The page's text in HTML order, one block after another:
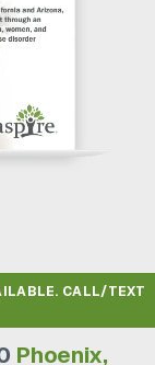
CALL/TEXT
Phoenix,